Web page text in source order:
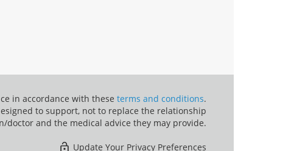
in accordance with these terms and conditions.
to support, not to replace the relationship
doctor and the medical advice they may provide.
Update Your Privacy Preferences